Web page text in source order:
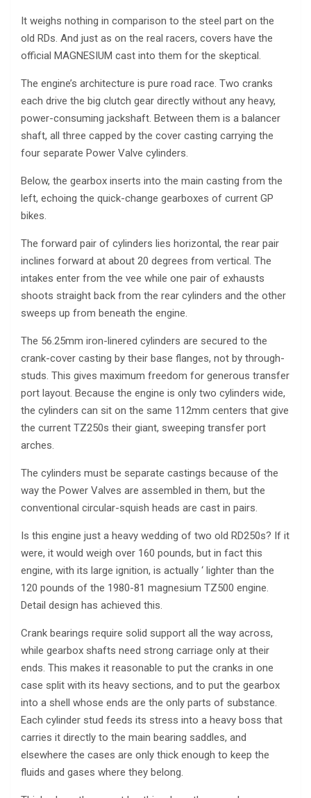
It weighs nothing in comparison to the steel part on the
old RDs. And just as on the real racers, covers have the
official MAGNESIUM cast into them for the skeptical.
The engine’s architecture is pure road race. Two cranks
each drive the big clutch gear directly without any heavy,
power-consuming jackshaft. Between them is a balancer
shaft, all three capped by the cover casting carrying the
four separate Power Valve cylinders.
Below, the gearbox inserts into the main casting from the
left, echoing the quick-change gearboxes of current GP
bikes.
The forward pair of cylinders lies horizontal, the rear pair
inclines forward at about 20 degrees from vertical. The
intakes enter from the vee while one pair of exhausts
shoots straight back from the rear cylinders and the other
sweeps up from beneath the engine.
The 56.25mm iron-linered cylinders are secured to the
crank-cover casting by their base flanges, not by through-
studs. This gives maximum freedom for generous transfer
port layout. Because the engine is only two cylinders wide,
the cylinders can sit on the same 112mm centers that give
the current TZ250s their giant, sweeping transfer port
arches.
The cylinders must be separate castings because of the
way the Power Valves are assembled in them, but the
conventional circular-squish heads are cast in pairs.
Is this engine just a heavy wedding of two old RD250s? If it
were, it would weigh over 160 pounds, but in fact this
engine, with its large ignition, is actually ‘ lighter than the
120 pounds of the 1980-81 magnesium TZ500 engine.
Detail design has achieved this.
Crank bearings require solid support all the way across,
while gearbox shafts need strong carriage only at their
ends. This makes it reasonable to put the cranks in one
case split with its heavy sections, and to put the gearbox
into a shell whose ends are the only parts of substance.
Each cylinder stud feeds its stress into a heavy boss that
carries it directly to the main bearing saddles, and
elsewhere the cases are only thick enough to keep the
fluids and gases where they belong.